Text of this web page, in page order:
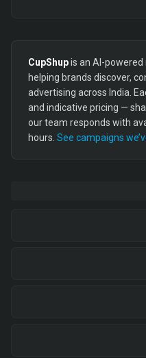
CupShupis an AI-
helping brands discover,
advertising across India.
and indicative pricing —
our team responds with
hours. See campaigns